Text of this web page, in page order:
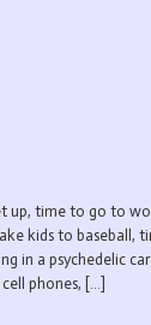
up, time to go to
kids to baseball,
in a psychedelic
phones, […]